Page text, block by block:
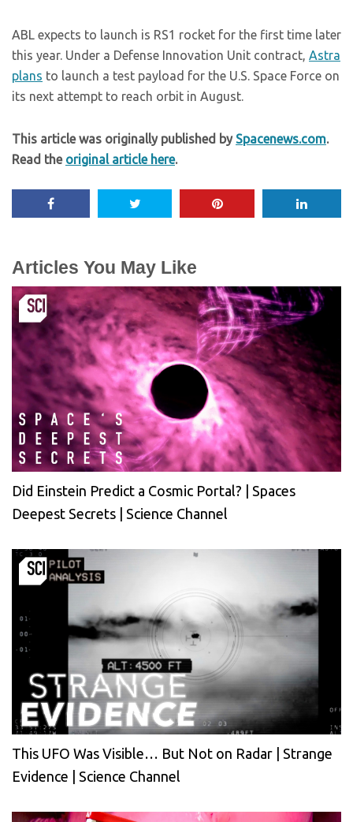
ABL expects to launch is RS1 rocket for the first time later
this year. Under a Defense Innovation Unit contract, Astra
plans to launch a test payload for the U.S. Space Force on
its next attempt to reach orbit in August.
This article was originally published bySpacenews.com.
Read the original article here.
Articles You May Like
Did Einstein Predict a Cosmic Portal? | Spaces
Deepest Secrets | Science Channel
This UFO Was Visible… But Not on Radar | Strange
Evidence | Science Channel